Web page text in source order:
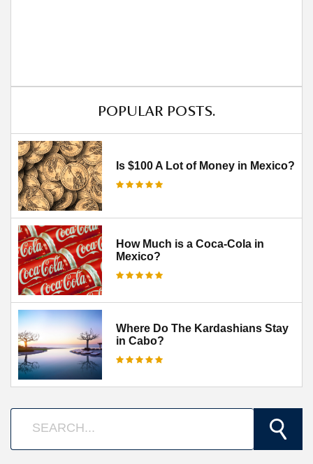
POPULAR POSTS.
Is $100 A Lot of Money in Mexico?
How Much is a Coca-Cola in
Mexico?
Where Do The Kardashians Stay
in Cabo?